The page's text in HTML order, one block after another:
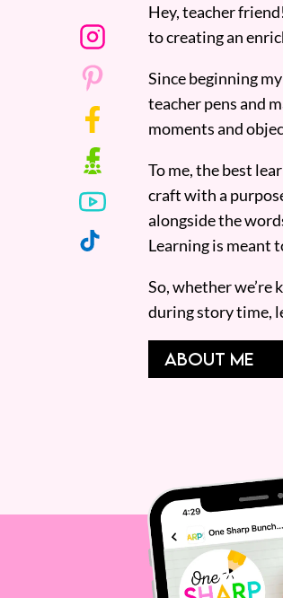
Hey, teacher
to creating an
Since beginning
teacher pens and
moments and
To me, the best
craft with a
alongside the
Learning is meant
So, whether
during story time,
ABOUT ME